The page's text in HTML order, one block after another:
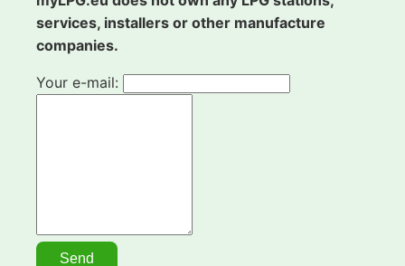
services, installers or other manufacture
companies.
Your e-mail: